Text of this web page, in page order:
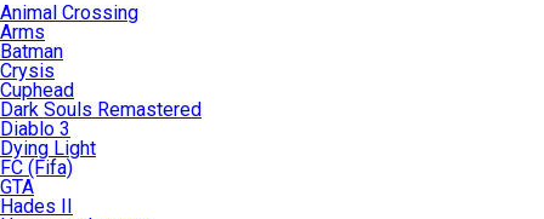
Animal Crossing
Arms
Batman
Crysis
Cuphead
Dark Souls Remastered
Diablo 3
Dying Light
FC (Fifa)
GTA
Hades II